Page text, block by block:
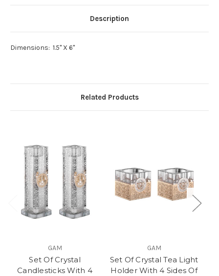
Description
Dimensions: 1.5" X 6"
Related Products
GAM
Set Of Crystal
Candlesticks With 4
GAM
Set Of Crystal Tea Light
Holder With 4 Sides Of